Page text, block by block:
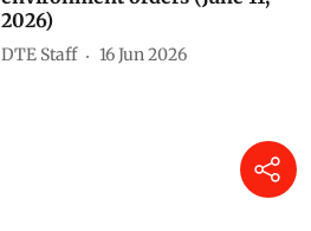
2026)
DTE Staff 16 Jun 2026